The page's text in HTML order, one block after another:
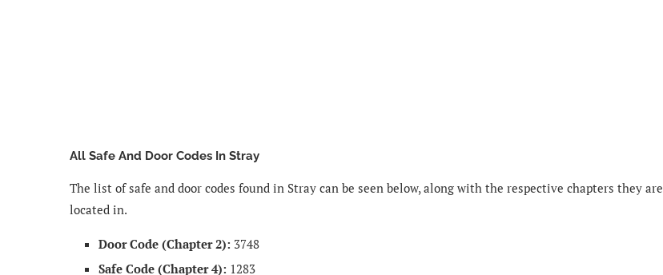
All Safe And Door Codes In Stray
The list of safe and door codes found in Stray can be seen below, along with the respective chapters they are
located in.
Door Code (Chapter 2): 3748
Safe Code (Chapter 4): 1283